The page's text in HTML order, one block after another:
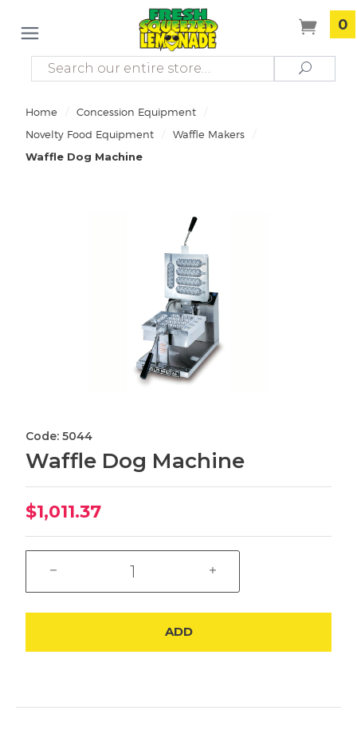
0
Search Search
Home / Concession Equipment /
Novelty Food Equipment / Waffle Makers /
Waffle Dog Machine
Code: 5044
Waffle Dog Machine
$1,011.37
ADD